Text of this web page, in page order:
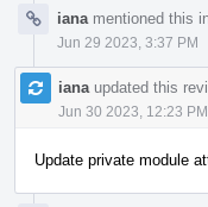
iana mentioned this
Jun 29 2023, 3:37 PM
iana updated this
Jun 30 2023, 12:23 PM
Update private module